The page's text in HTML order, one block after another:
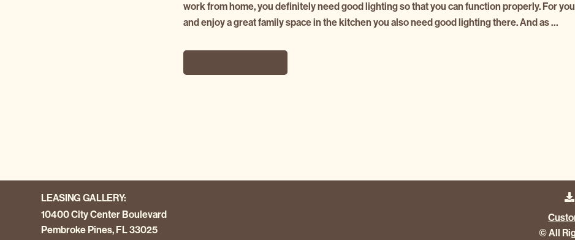
work from home, you definitely need good lighting so that you can function properly. For
and enjoy a great family space in the kitchen you also need good lighting there. And as …
LEASING GALLERY:
10400 City Center Boulevard
Pembroke Pines, FL 33025
© All